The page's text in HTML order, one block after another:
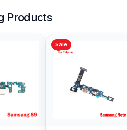
Products
in
399.00 ৳ 599.00
Add